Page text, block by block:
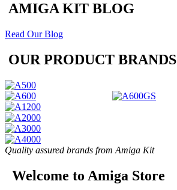
AMIGA KIT BLOG
Read Our Blog
OUR PRODUCT BRANDS
Quality assured brands from Amiga Kit
Welcome to Amiga Store